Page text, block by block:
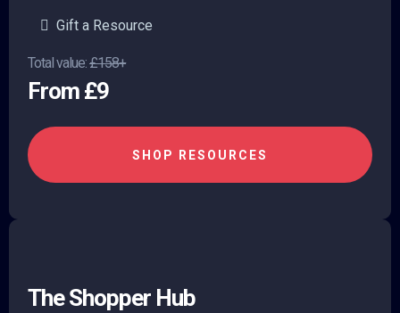
Gift a Resource
Total value:£158+
From £9
SHOP RESOURCES
The Shopper Hub